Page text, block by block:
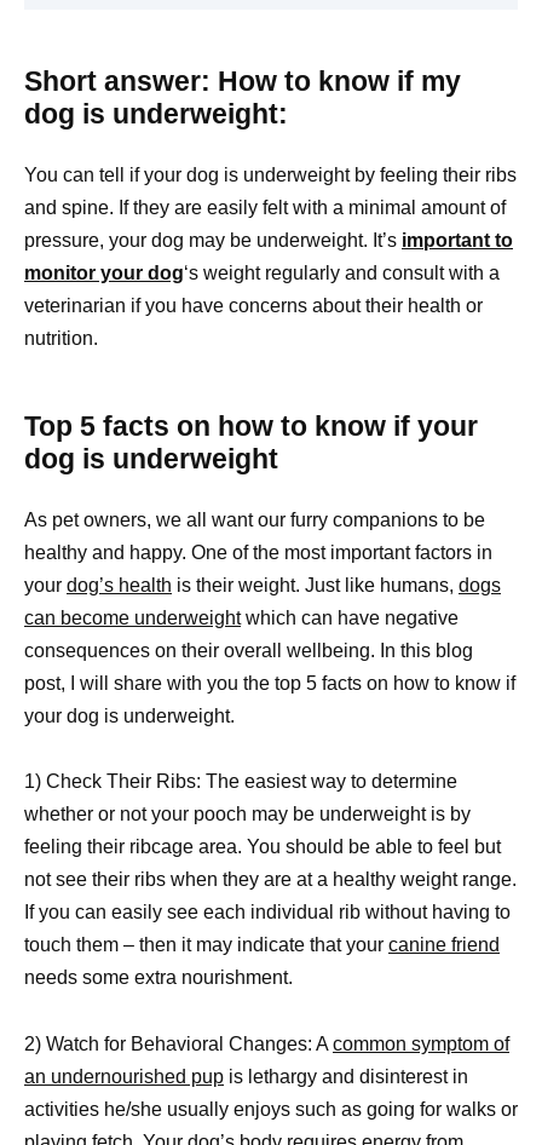
Short answer: How to know if my
dog is underweight:
You can tell if your dog is underweight by feeling their ribs
and spine. If they are easily felt with a minimal amount of
pressure, your dog may be underweight. It’s important to
monitor your dog‘s weight regularly and consult with a
veterinarian if you have concerns about their health or
nutrition.
Top 5 facts on how to know if your
dog is underweight
As pet owners, we all want our furry companions to be
healthy and happy. One of the most important factors in
your dog’s health is their weight. Just like humans, dogs
can become underweightwhich can have negative
consequences on their overall wellbeing. In this blog
post, I will share with you the top 5 facts on how to know if
your dog is underweight.
1) Check Their Ribs: The easiest way to determine
whether or not your pooch may be underweight is by
feeling their ribcage area. You should be able to feel but
not see their ribs when they are at a healthy weight range.
If you can easily see each individual rib without having to
touch them – then it may indicate that your canine friend
needs some extra nourishment.
2) Watch for Behavioral Changes: Acommon symptom of
an undernourished pup is lethargy and disinterest in
activities he/she usually enjoys such as going for walks or